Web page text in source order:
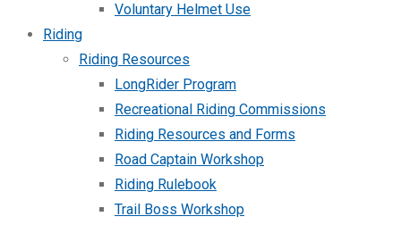
Voluntary Helmet Use
Riding
Riding Resources
LongRider Program
Recreational Riding Commissions
Riding Resources and Forms
Road Captain Workshop
Riding Rulebook
Trail Boss Workshop